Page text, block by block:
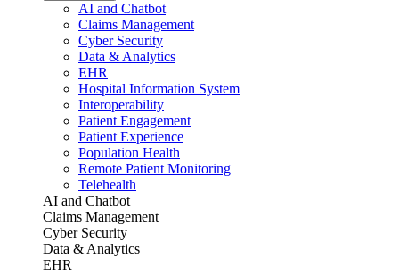
AI and Chatbot
Claims Management
Cyber Security
Data & Analytics
EHR
Hospital Information System
Interoperability
Patient Engagement
Patient Experience
Population Health
Remote Patient Monitoring
Telehealth
AI and Chatbot
Claims Management
Cyber Security
Data & Analytics
EHR